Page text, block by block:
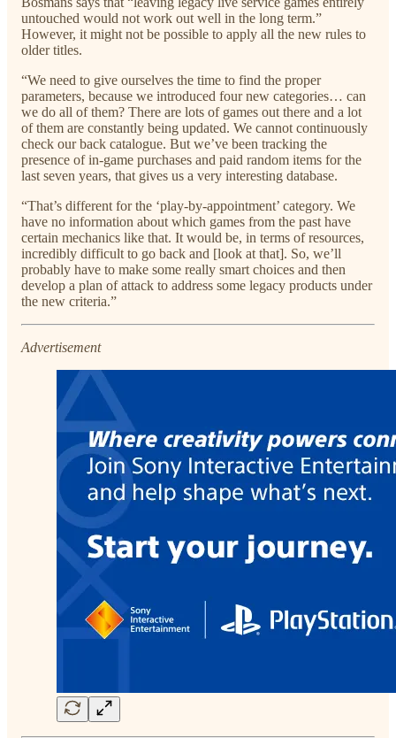
untouched would not work out well in the long term.”
However, it might not be possible to apply all the new rules to
older titles.
“We need to give ourselves the time to find the proper
parameters, because we introduced four new categories… can
we do all of them? There are lots of games out there and a lot
of them are constantly being updated. We cannot continuously
check our back catalogue. But we’ve been tracking the
presence of in-game purchases and paid random items for the
last seven years, that gives us a very interesting database.
“That’s different for the ‘play-by-appointment’ category. We
have no information about which games from the past have
certain mechanics like that. It would be, in terms of resources,
incredibly difficult to go back and [look at that]. So, we’ll
probably have to make some really smart choices and then
develop a plan of attack to address some legacy products under
the new criteria.”
Advertisement